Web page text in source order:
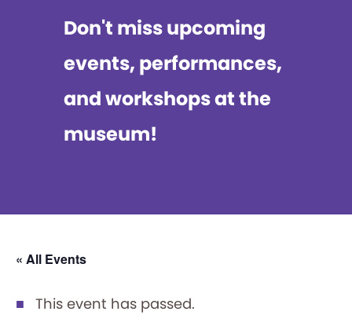
Don't miss upcoming
events, performances,
and workshops at the
museum!
« All Events
This event has passed.